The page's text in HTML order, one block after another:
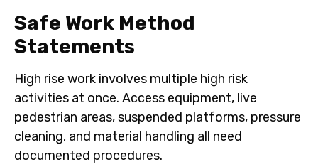
Safe Work Method
Statements
High rise work involves multiple high risk
activities at once. Access equipment, live
pedestrian areas, suspended platforms, pressure
cleaning, and material handling all need
documented procedures.